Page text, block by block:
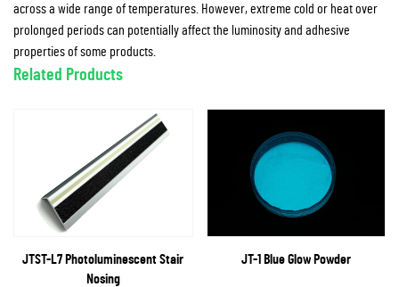
across a wide range of temperatures. However, extreme cold or heat over
prolonged periods can potentially affect the luminosity and adhesive
properties of some products.
Related Products
JTST-L7 Photoluminescent Stair
Nosing
JT-1 Blue Glow Powder